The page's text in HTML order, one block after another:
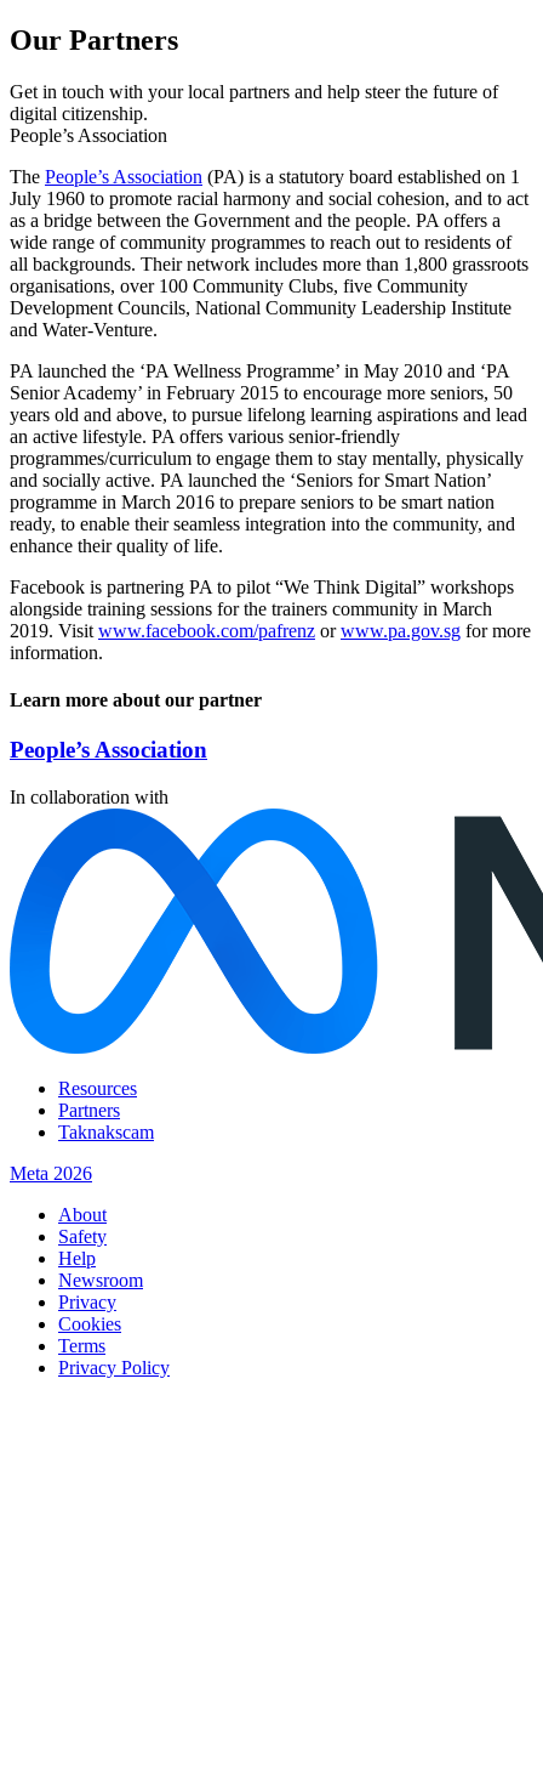
Our Partners
Get in touch with your local partners and help steer the future of
digital citizenship.
People’s Association
The People’s Association (PA) is a statutory board established on 1
July 1960 to promote racial harmony and social cohesion, and to act
as a bridge between the Government and the people. PA offers a
wide range of community programmes to reach out to residents of
all backgrounds. Their network includes more than 1,800 grassroots
organisations, over 100 Community Clubs, five Community
Development Councils, National Community Leadership Institute
and Water-Venture.
PA launched the ‘PA Wellness Programme’ in May 2010 and ‘PA
Senior Academy’ in February 2015 to encourage more seniors, 50
years old and above, to pursue lifelong learning aspirations and lead
an active lifestyle. PA offers various senior-friendly
programmes/curriculum to engage them to stay mentally, physically
and socially active. PA launched the ‘Seniors for Smart Nation’
programme in March 2016 to prepare seniors to be smart nation
ready, to enable their seamless integration into the community, and
enhance their quality of life.
Facebook is partnering PA to pilot “We Think Digital” workshops
alongside training sessions for the trainers community in March
2019. Visit www.facebook.com/pafrenz orwww.pa.gov.sg for more
information.
Learn more about our partner
People’s Association
In collaboration with
Resources
Partners
Taknakscam
Meta 2026
About
Safety
Help
Newsroom
Privacy
Cookies
Terms
Privacy Policy